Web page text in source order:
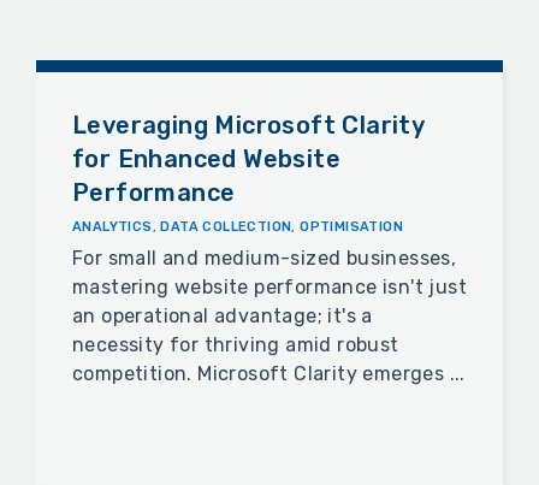
Leveraging Microsoft Clarity
for Enhanced Website
Performance
ANALYTICS, DATA COLLECTION,OPTIMISATION
For small and medium-sized businesses,
mastering website performance isn't just
an operational advantage; it's a
necessity for thriving amid robust
competition. Microsoft Clarity emerges ...